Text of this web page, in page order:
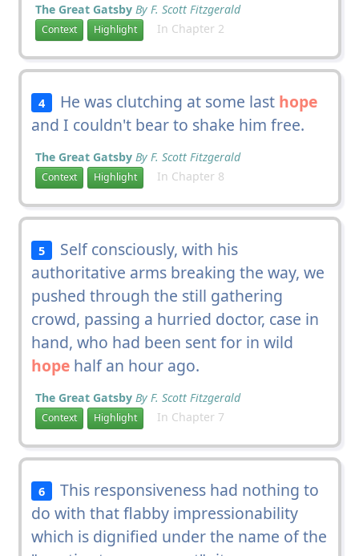
The Great Gatsby By F. Scott Fitzgerald
Context Highlight In Chapter 2
4 He was clutching at some last hope
and I couldn't bear to shake him free.
The Great Gatsby By F. Scott Fitzgerald
Context Highlight In Chapter 8
5
Self consciously, with his
authoritative arms breaking the way, we
pushed through the still gathering
crowd, passing a hurried doctor, case in
hand, who had been sent for in wild
hopehalf an hour ago.
The Great Gatsby By F. Scott Fitzgerald
Context Highlight In Chapter 7
6
This responsiveness had nothing to
do with that flabby impressionability
which is dignified under the name of the